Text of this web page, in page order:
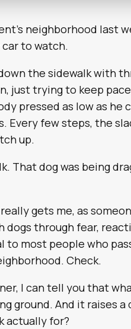
neighborhood last
to watch.
the sidewalk with
just trying to keep
pressed as low as
Every few steps, the
up.
That dog was being
gets me, as
dogs through fear,
most people who
Check.
I can tell you that
ground. And it raises
actually for?